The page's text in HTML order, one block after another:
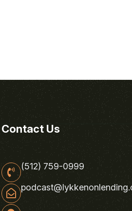
Contact Us
(512) 759-0999